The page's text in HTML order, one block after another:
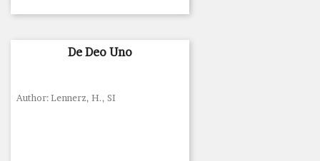
De Deo Uno
Author: Lennerz, H., SI